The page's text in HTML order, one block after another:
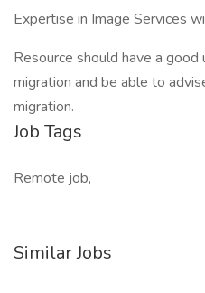
Expertise in Image Services
Resource should have a
migration and be able to
migration.
Job Tags
Remote job,
Similar Jobs